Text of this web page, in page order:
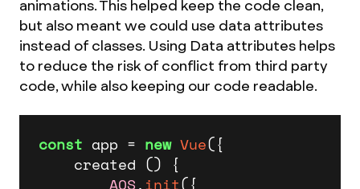
animations. This helped keep the code clean,
but also meant we could use data attributes
instead of classes. Using Data attributes helps
to reduce the risk of conflict from third party
code, while also keeping our code readable.
const app = new Vue({
AOS.init({